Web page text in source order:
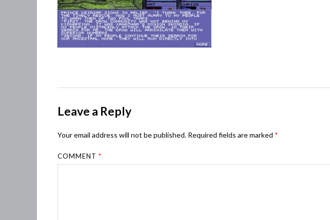
Leave a Reply
Your email address will not be published. Required fields are marked *
COMMENT*